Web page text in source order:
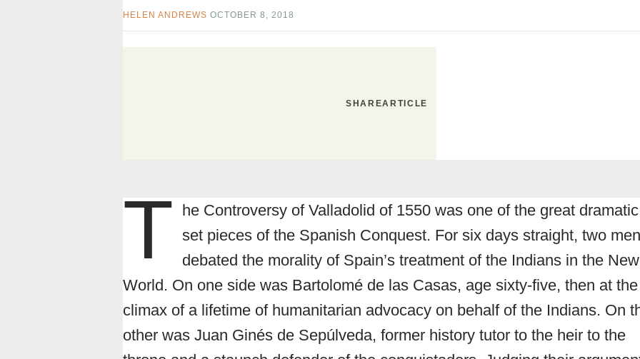
HELEN ANDREWS OCTOBER 8, 2018
SHAREARTICLE
T he Controversy of Valladolid of 1550 was one of the great dramatic
set pieces of the Spanish Conquest. For six days straight, two men
debated the morality of Spain’s treatment of the Indians in the New
World. On one side was Bartolomé de las Casas, age sixty-five, then at the
climax of a lifetime of humanitarian advocacy on behalf of the Indians. On
other was Juan Ginés de Sepúlveda, former history tutor to the heir to the